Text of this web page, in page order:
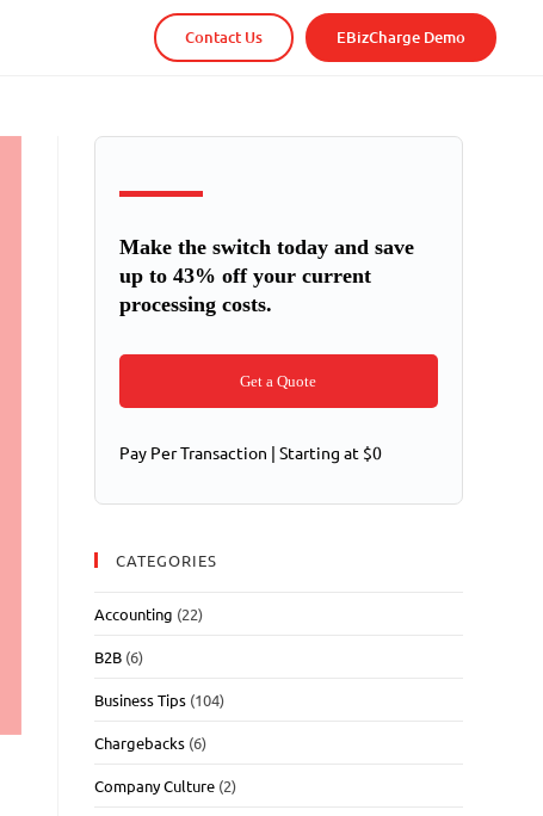
Contact Us EBizCharge Demo
Make the switch today and save
up to 43% off your current
processing costs.
Get a Quote
Pay Per Transaction | Starting at $0
CATEGORIES
Accounting (22)
B2B (6)
Business Tips (104)
Chargebacks (6)
Company Culture (2)